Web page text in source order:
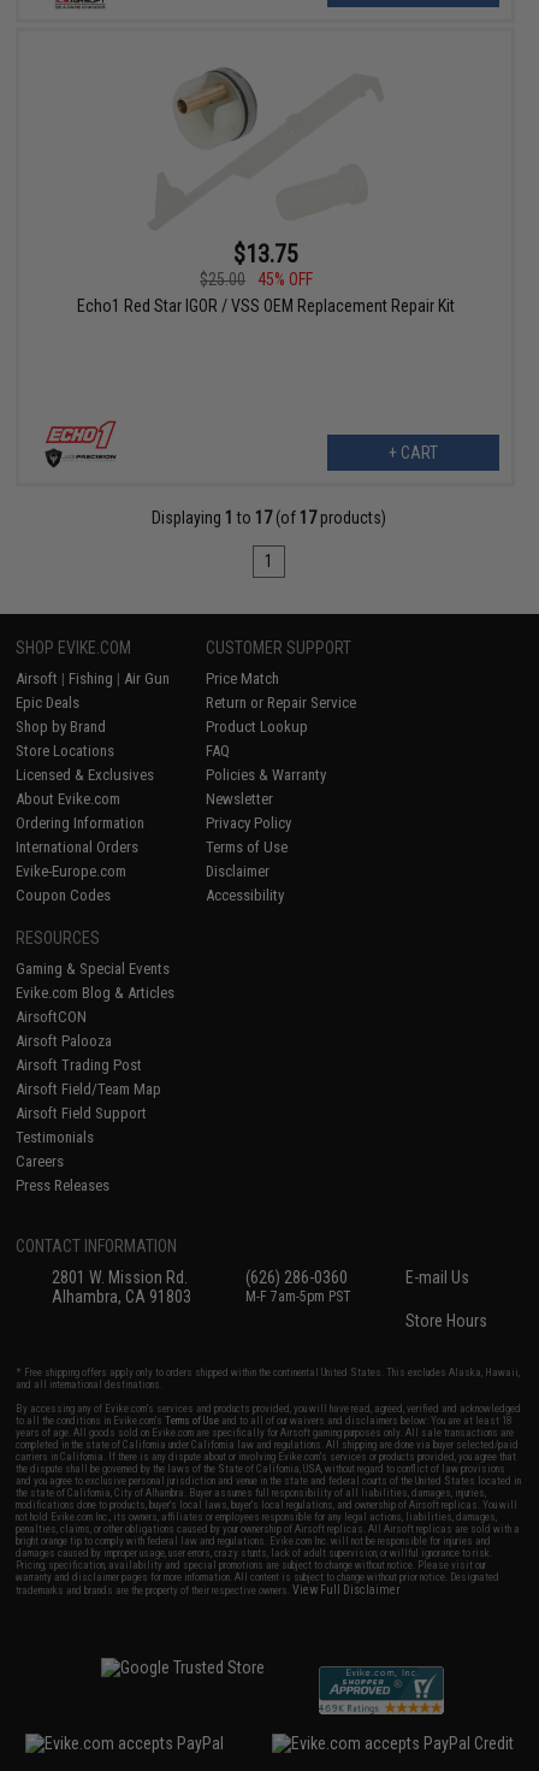
$13.75
$25.00
45% OFF
Echo1 Red Star IGOR / VSS OEM Replacement Repair Kit
+ CART
Displaying 1 to 17(of 17products)
1
SHOP EVIKE.COM
Airsoft | Fishing | Air Gun
Epic Deals
Shop by Brand
Store Locations
Licensed & Exclusives
About Evike.com
Ordering Information
International Orders
Evike-Europe.com
Coupon Codes
CUSTOMER SUPPORT
Price Match
Return or Repair Service
Product Lookup
FAQ
Policies & Warranty
Newsletter
Privacy Policy
Terms of Use
Disclaimer
Accessibility
RESOURCES
Gaming & Special Events
Evike.com Blog & Articles
AirsoftCON
Airsoft Palooza
Airsoft Trading Post
Airsoft Field/Team Map
Airsoft Field Support
Testimonials
Careers
Press Releases
CONTACT INFORMATION
2801 W. Mission Rd.
Alhambra, CA 91803
(626) 286-0360
M-F 7am-5pm PST
E-mail Us
Store Hours
* Free shipping offers apply only to orders shipped within the continental United States. This excludes Alaska, Hawaii,
and all international destinations.
By accessing any of Evike.com's services and products provided, you will have read, agreed, verified and acknowledged
to all the conditions in Evike.com'sTerms of Use and to all of our waivers and disclaimers below: You are at least 18
years of age. All goods sold on Evike.com are specifically for Airsoft gaming purposes only. All sale transactions are
completed in the state of California under California law and regulations. All shipping are done via buyer selected/paid
carriers in California. If there is any dispute about or involving Evike.com's services or products provided, you agree that
the dispute shall be governed by the laws of the State of California, USA, without regard to conflict of law provisions
and you agree to exclusive personal jurisdiction and venue in the state and federal courts of the United States located in
the state of California, City of Alhambra. Buyer assumes full responsibility of all liabilities, damages, injuries,
modifications done to products, buyer's local laws, buyer's local regulations, and ownership of Airsoft replicas. You will
not hold Evike.com Inc., its owners, affiliates or employees responsible for any legal actions, liabilities, damages,
penalties, claims, or other obligations caused by your ownership of Airsoft replicas. All Airsoft replicas are sold with a
bright orange tip to comply with federal law and regulations. Evike.com Inc. will not be responsible for injuries and
damages caused by improper usage, user errors, crazy stunts, lack of adult supervision, or willful ignorance to risk.
Pricing, specification, availability and special promotions are subject to change without notice. Please visit our
warranty and disclaimer pages for more information. All content is subject to change without prior notice. Designated
trademarks and brands are the property of their respective owners.View Full Disclaimer